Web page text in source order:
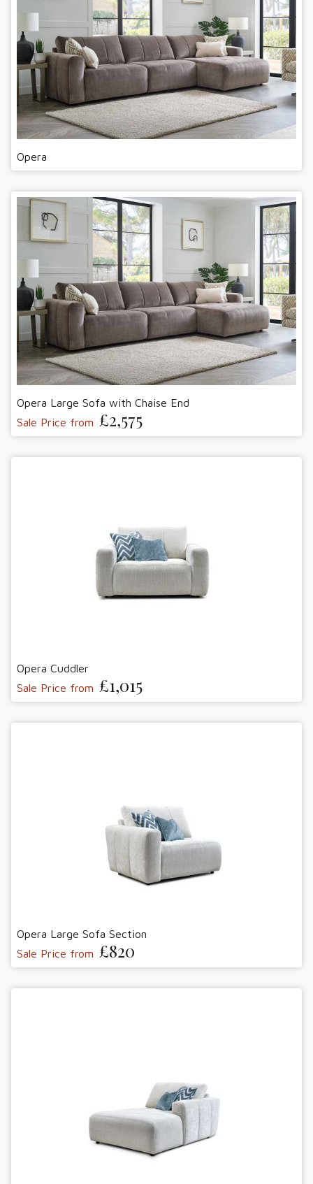
Opera
Opera Large Sofa with Chaise End
Sale Price from £2,575
Opera Cuddler
Sale Price from £1,015
Opera Large Sofa Section
Sale Price from £820